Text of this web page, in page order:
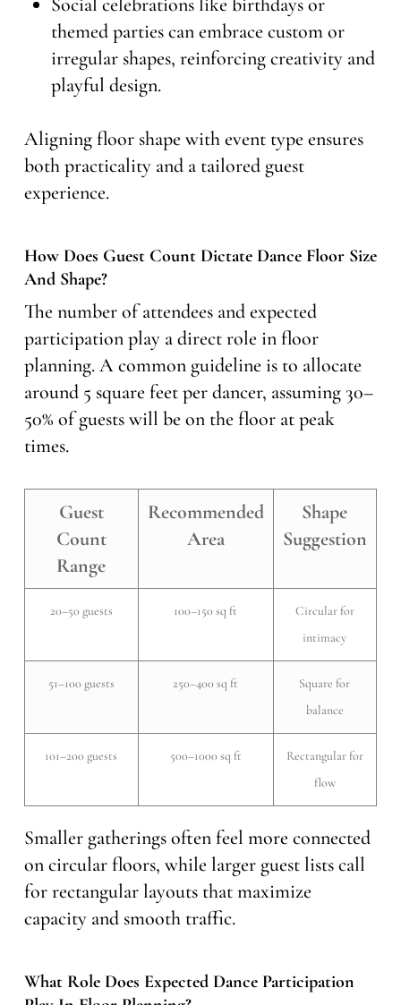
themed parties can embrace custom or
irregular shapes, reinforcing creativity and
playful design.
Aligning floor shape with event type ensures
both practicality and a tailored guest
experience.
How Does Guest Count Dictate Dance Floor Size
And Shape?
The number of attendees and expected
participation play a direct role in floor
planning. A common guideline is to allocate
around 5 square feet per dancer, assuming 30–
50% of guests will be on the floor at peak
times.
Guest
Count
Range
Recommended
Area
Shape
Suggestion
20–50 guests 100–150 sq ft
Circular for
intimacy
51–100 guests 250–400 sq ft
Square for
balance
101–200 guests 500–1000 sq ft
Rectangular for
flow
Smaller gatherings often feel more connected
on circular floors, while larger guest lists call
for rectangular layouts that maximize
capacity and smooth traffic.
What Role Does Expected Dance Participation